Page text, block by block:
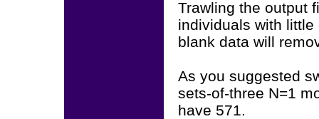
Trawling the output
individuals with
blank data will
As you suggested
sets-of-three N=1
have 571.